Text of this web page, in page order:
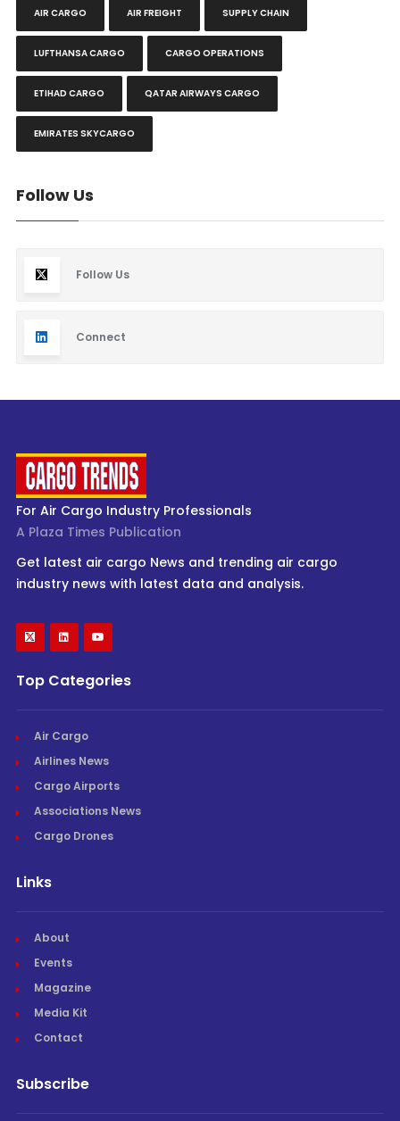
AIR CARGO AIR FREIGHT SUPPLY CHAIN
LUFTHANSA CARGO CARGO OPERATIONS
ETIHAD CARGO QATAR AIRWAYS CARGO
EMIRATES SKYCARGO
Follow Us
Follow Us
Connect
For Air Cargo Industry Professionals
A Plaza Times Publication
Get latest air cargo News and trending air cargo
industry news with latest data and analysis.
Top Categories
Air Cargo
Airlines News
Cargo Airports
Associations News
Cargo Drones
Links
About
Events
Magazine
Media Kit
Contact
Subscribe